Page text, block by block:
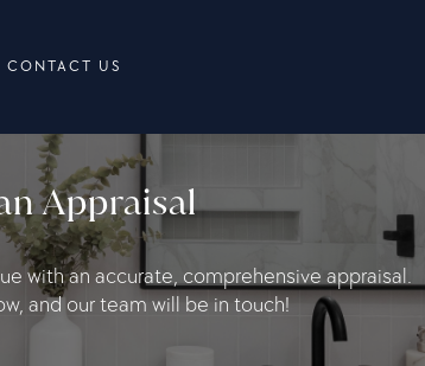
CONTACT US
Appraisal
with an accurate, comprehensive appraisal.
and our team will be in touch!